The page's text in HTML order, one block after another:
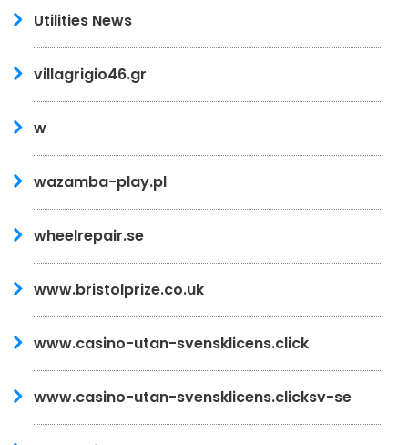
Utilities News
villagrigio46.gr
w
wazamba-play.pl
wheelrepair.se
www.bristolprize.co.uk
www.casino-utan-svensklicens.click
www.casino-utan-svensklicens.clicksv-se